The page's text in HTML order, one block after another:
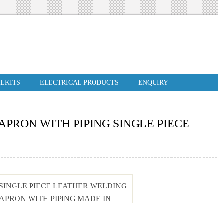
ELECTRICAL PRODUCTS ENQUIRY
WITH PIPING SINGLE PIECE
SINGLE PIECE LEATHER WELDING
APRON WITH PIPING MADE IN